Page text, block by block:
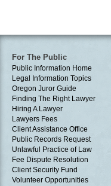
For The Public
Public Information Home
Legal Information Topics
Oregon Juror Guide
Finding The Right Lawyer
Hiring A Lawyer
Lawyers Fees
Client Assistance Office
Public Records Request
Unlawful Practice of Law
Fee Dispute Resolution
Client Security Fund
Volunteer Opportunities